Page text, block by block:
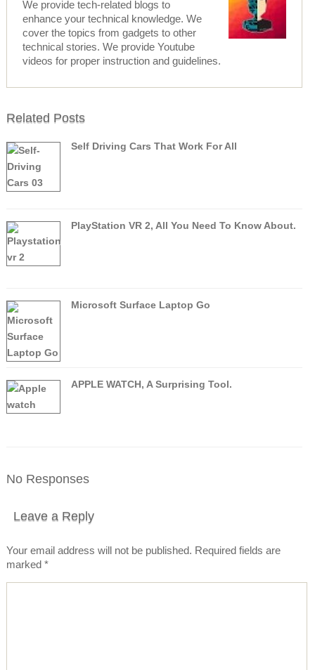
We provide tech-related blogs to
enhance your technical knowledge. We
cover the topics from gadgets to other
technical stories. We provide Youtube
videos for proper instruction and guidelines.
Related Posts
Self Driving Cars That Work For All
PlayStation VR 2, All You Need To Know About.
Microsoft Surface Laptop Go
APPLE WATCH, A Surprising Tool.
No Responses
Leave a Reply
Your email address will not be published. Required fields are
marked *